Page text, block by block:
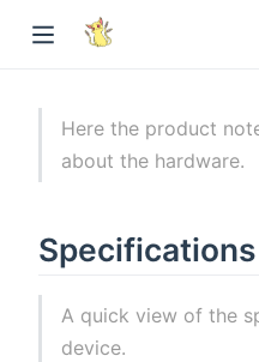
Here the product
about the hardware.
A quick view of the
device.